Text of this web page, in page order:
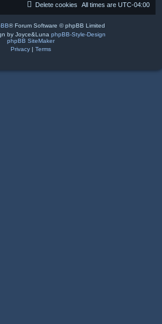
All times are UTC-04:00
Delete cookies
® Forum Software © phpBB Limited
by Joyce&Luna phpBB-Style-Design
phpBB SiteMaker
Privacy| Terms